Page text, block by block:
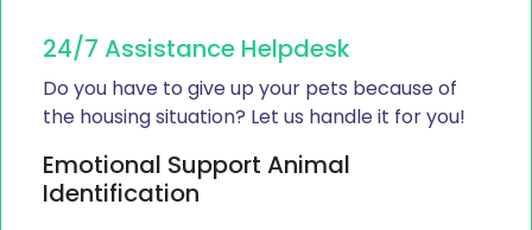
24/7 Assistance Helpdesk
Do you have to give up your pets because of
the housing situation? Let us handle it for you!
Emotional Support Animal
Identification